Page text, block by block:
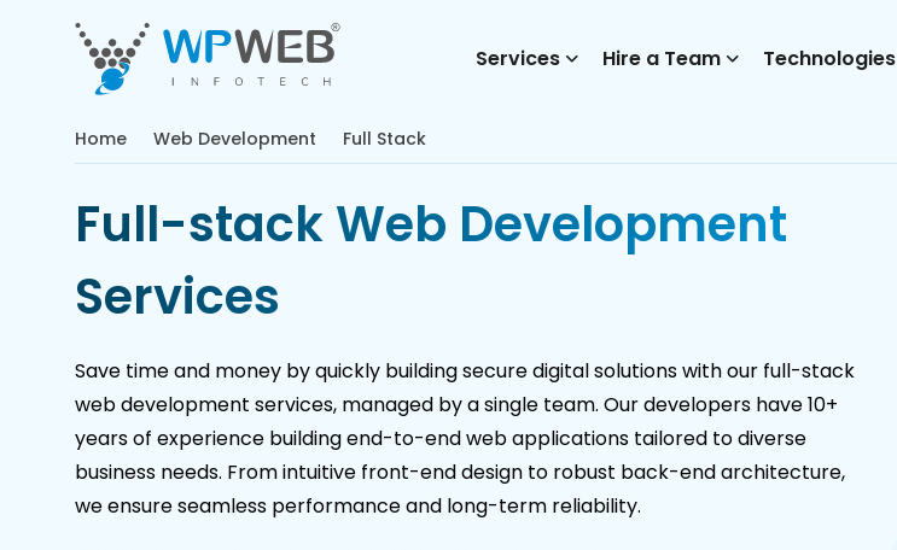
Services Hire a Team Technologies
Home Web Development Full Stack
Full-stack Web Development
Services
Save time and money by quickly building secure digital solutions with our full-stack
web development services, managed by a single team. Our developers have 10+
years of experience building end-to-end web applications tailored to diverse
business needs. From intuitive front-end design to robust back-end architecture,
we ensure seamless performance and long-term reliability.